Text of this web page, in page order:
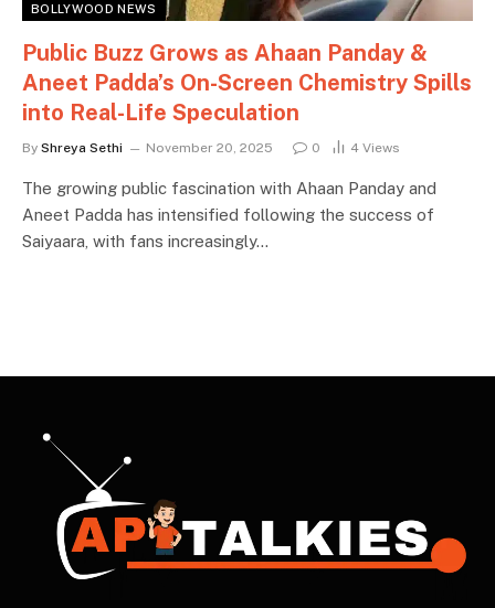
BOLLYWOOD NEWS
Public Buzz Grows as Ahaan Panday &
Aneet Padda’s On-Screen Chemistry Spills
into Real-Life Speculation
By Shreya Sethi November 20, 2025 0 4 Views
The growing public fascination with Ahaan Panday and
Aneet Padda has intensified following the success of
Saiyaara, with fans increasingly…